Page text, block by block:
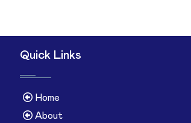
Quick Links
Home
About